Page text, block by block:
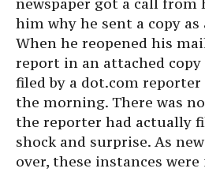
newspaper got a call
him why he sent a copy
When he reopened his
report in an attached
filed by a dot.com
the morning. There was
the reporter had actually
shock and surprise. As
over, these instances